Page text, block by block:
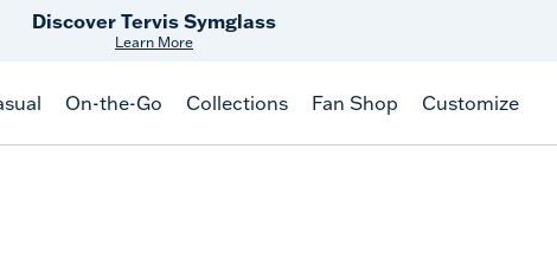
Discover Tervis Symglass
Learn More
On-the-Go Collections Fan Shop Customize